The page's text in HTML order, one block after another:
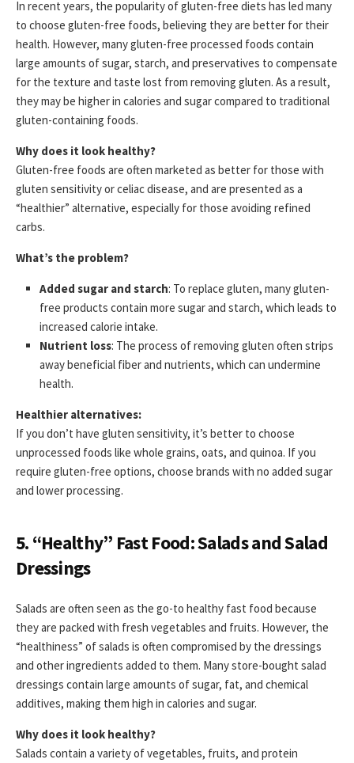
In recent years, the popularity of gluten-free diets has led many
to choose gluten-free foods, believing they are better for their
health. However, many gluten-free processed foods contain
large amounts of sugar, starch, and preservatives to compensate
for the texture and taste lost from removing gluten. As a result,
they may be higher in calories and sugar compared to traditional
gluten-containing foods.
Why does it look healthy?
Gluten-free foods are often marketed as better for those with
gluten sensitivity or celiac disease, and are presented as a
“healthier” alternative, especially for those avoiding refined
carbs.
What’s the problem?
Added sugar and starch: To replace gluten, many gluten-
free products contain more sugar and starch, which leads to
increased calorie intake.
Nutrient loss: The process of removing gluten often strips
away beneficial fiber and nutrients, which can undermine
health.
Healthier alternatives:
If you don’t have gluten sensitivity, it’s better to choose
unprocessed foods like whole grains, oats, and quinoa. If you
require gluten-free options, choose brands with no added sugar
and lower processing.
5. “Healthy” Fast Food: Salads and Salad
Dressings
Salads are often seen as the go-to healthy fast food because
they are packed with fresh vegetables and fruits. However, the
“healthiness” of salads is often compromised by the dressings
and other ingredients added to them. Many store-bought salad
dressings contain large amounts of sugar, fat, and chemical
additives, making them high in calories and sugar.
Why does it look healthy?
Salads contain a variety of vegetables, fruits, and protein